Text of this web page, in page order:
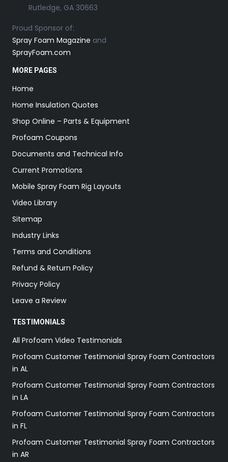
Rutledge, GA 30663
Proud Sponsor of:
Spray Foam Magazine and
SprayFoam.com
MORE PAGES
Home
Home Insulation Quotes
Shop Online – Parts & Equipment
Profoam Coupons
Documents and Technical Info
Current Promotions
Mobile Spray Foam Rig Layouts
Video Library
Sitemap
Industry Links
Terms and Conditions
Refund & Return Policy
Privacy Policy
Leave a Review
TESTIMONIALS
All Profoam Video Testimonials
Profoam Customer Testimonial Spray Foam Contractors
in AL
Profoam Customer Testimonial Spray Foam Contractors
in LA
Profoam Customer Testimonial Spray Foam Contractors
in FL
Profoam Customer Testimonial Spray Foam Contractors
in AR